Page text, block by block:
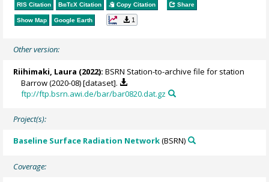
RIS Citation BibTeX Citation Copy Citation Share
Show Map Google Earth 1
Other version:
Riihimaki, Laura (2022): BSRN Station-to-archive file for station
Barrow (2020-08) [dataset].
ftp://ftp.bsrn.awi.de/bar/bar0820.dat.gz
Project(s):
Baseline Surface Radiation Network(BSRN)
Coverage: